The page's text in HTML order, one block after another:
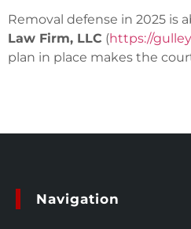
Removal defense in 2025 is
Law Firm, LLC (https://
plan in place makes the
Navigation